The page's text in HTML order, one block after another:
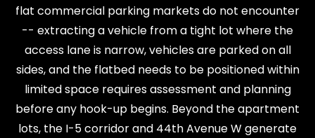
flat commercial parking markets do not encounter
-- extracting a vehicle from a tight lot where the
access lane is narrow, vehicles are parked on all
sides, and the flatbed needs to be positioned within
limited space requires assessment and planning
before any hook-up begins. Beyond the apartment
lots, the I-5 corridor and 44th Avenue W generate